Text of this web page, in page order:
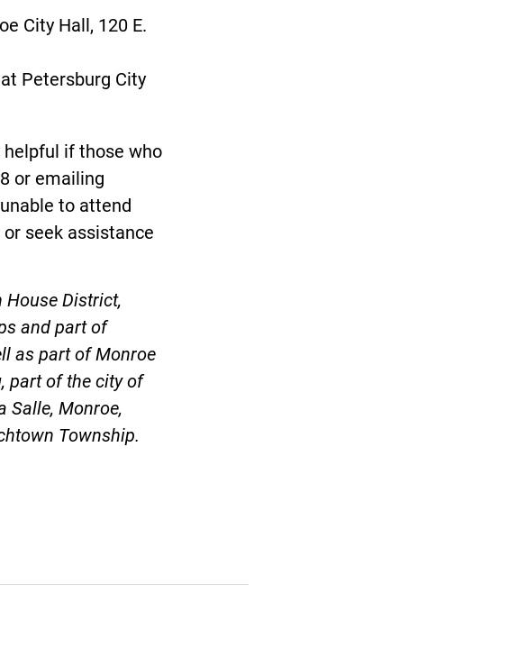
City Hall, 120 E.
Petersburg City
if those who
or emailing
to attend
seek assistance
House District,
and part of
as part of Monroe
part of the city of
Salle, Monroe,
Township.